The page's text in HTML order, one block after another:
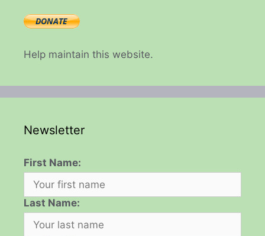
Help maintain this website.
Newsletter
First Name:
Last Name: